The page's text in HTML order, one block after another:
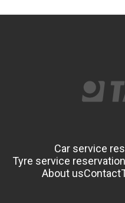
Car service
Tyre service reservation
About usContact